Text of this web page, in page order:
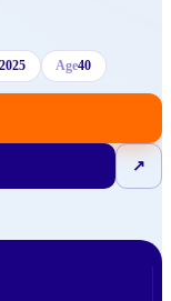
Age40
↗